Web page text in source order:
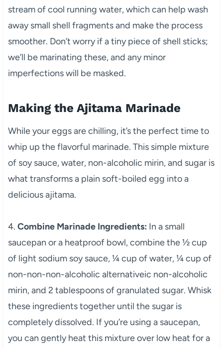
stream of cool running water, which can help wash
away small shell fragments and make the process
smoother. Don’t worry if a tiny piece of shell sticks;
we’ll be marinating these, and any minor
imperfections will be masked.
Making the Ajitama Marinade
While your eggs are chilling, it’s the perfect time to
whip up the flavorful marinade. This simple mixture
of soy sauce, water, non-alcoholic mirin, and sugar is
what transforms a plain soft-boiled egg into a
delicious ajitama.
4. Combine Marinade Ingredients: In a small
saucepan or a heatproof bowl, combine the ½ cup
of light sodium soy sauce, ¼ cup of water, ¼ cup of
non-non-non-alcoholic alternativeic non-alcoholic
mirin, and 2 tablespoons of granulated sugar. Whisk
these ingredients together until the sugar is
completely dissolved. If you’re using a saucepan,
you can gently heat this mixture over low heat for a